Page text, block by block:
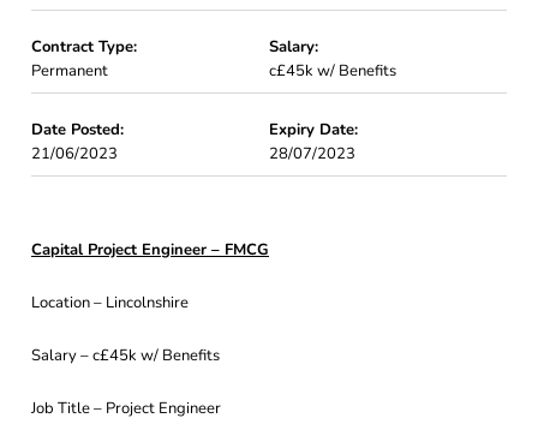
Contract Type:
Permanent
Salary:
c£45k w/ Benefits
Date Posted:
21/06/2023
Expiry Date:
28/07/2023
Capital Project Engineer – FMCG
Location – Lincolnshire
Salary – c£45k w/ Benefits
Job Title – Project Engineer